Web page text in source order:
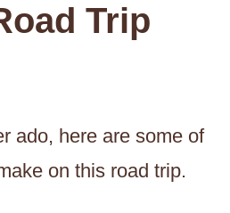
Trip
ado, here are some of
on this road trip.